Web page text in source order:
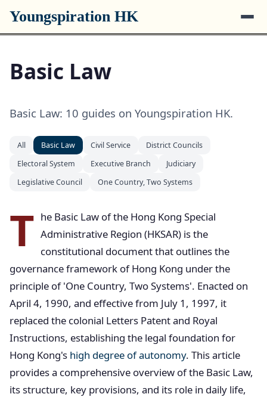
Youngspiration HK
Basic Law
Basic Law: 10 guides on Youngspiration HK.
All Basic Law Civil Service
District Councils
Electoral System
Executive Branch
Judiciary
Legislative Council
One Country, Two Systems
T he Basic Law of the Hong Kong Special
Administrative Region (HKSAR) is the
constitutional document that outlines the
governance framework of Hong Kong under the
principle of 'One Country, Two Systems'. Enacted on
April 4, 1990, and effective from July 1, 1997, it
replaced the colonial Letters Patent and Royal
Instructions, establishing the legal foundation for
Hong Kong's high degree of autonomy. This article
provides a comprehensive overview of the Basic Law,
its structure, key provisions, and its role in daily life,